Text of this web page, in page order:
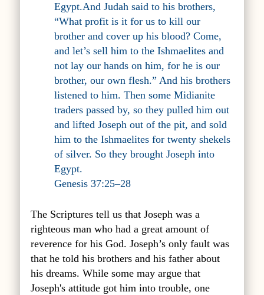
Egypt.And Judah said to his brothers,
“What profit is it for us to kill our
brother and cover up his blood? Come,
and let’s sell him to the Ishmaelites and
not lay our hands on him, for he is our
brother, our own flesh.” And his brothers
listened to him. Then some Midianite
traders passed by, so they pulled him out
and lifted Joseph out of the pit, and sold
him to the Ishmaelites for twenty shekels
of silver. So they brought Joseph into
Egypt.
Genesis 37:25–28
The Scriptures tell us that Joseph was a
righteous man who had a great amount of
reverence for his God. Joseph’s only fault was
that he told his brothers and his father about
his dreams. While some may argue that
Joseph's attitude got him into trouble, one